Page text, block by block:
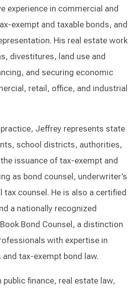
experience in commercial and
exempt and taxable bonds, and
His real estate work
divestitures, land use and
and securing economic
retail, office, and industrial
Jeffrey represents state
school districts, authorities,
issuance of tax-exempt and
as bond counsel, underwriter’s
tax counsel. He is also a certified
a nationally recognized
Bond Counsel, a distinction
with expertise in
tax-exempt bond law.
public finance, real estate law,